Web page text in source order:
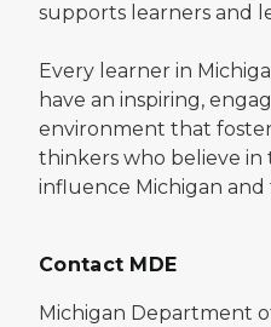
supports learners and
Every learner in
have an inspiring,
environment that
thinkers who believe in
influence Michigan
Contact MDE
Michigan Department